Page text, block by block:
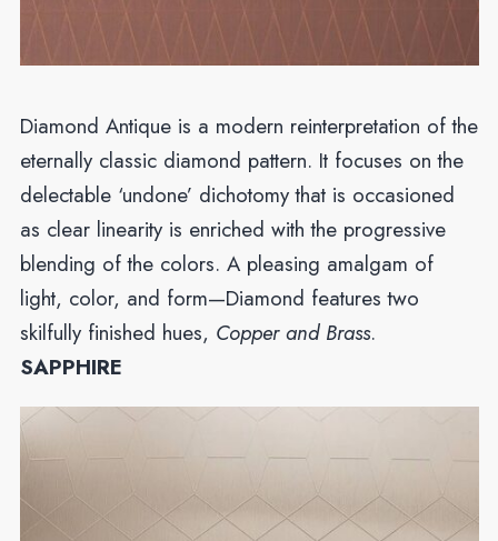
Diamond Antique is a modern reinterpretation of the
eternally classic diamond pattern. It focuses on the
delectable ‘undone’ dichotomy that is occasioned
as clear linearity is enriched with the progressive
blending of the colors. A pleasing amalgam of
light, color, and form—Diamond features two
skilfully finished hues, Copper and Brass.
SAPPHIRE